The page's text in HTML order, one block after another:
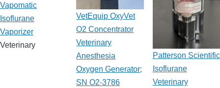
Vapomatic
Isoflurane
Vaporizer
Veterinary
VetEquip OxyVet
O2 Concentrator
Veterinary
Anesthesia
Oxygen Generator;
SN O2-3786
Patterson Scientific
Isoflurane
Veterinary